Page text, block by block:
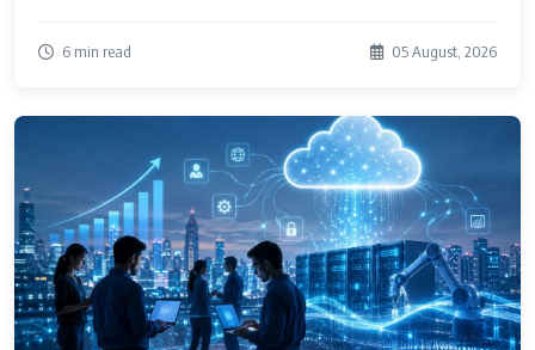
6 min read 05 August, 2026